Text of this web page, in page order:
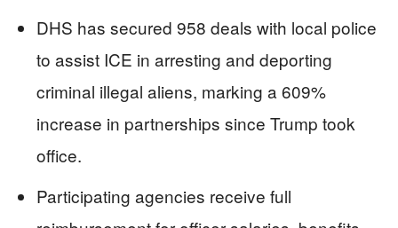
DHS has secured 958 deals with local police
to assist ICE in arresting and deporting
criminal illegal aliens, marking a 609%
increase in partnerships since Trump took
office.
Participating agencies receive full